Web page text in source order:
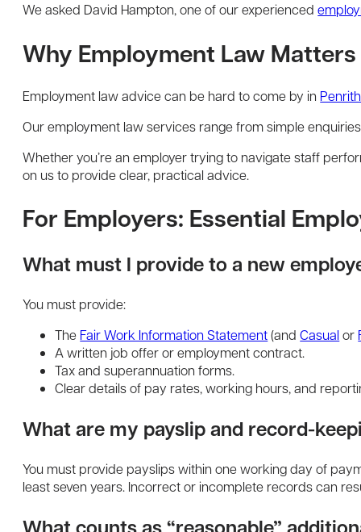
We asked David Hampton, one of our experienced
Why Employment Law
Employment law advice can be hard to come by in Penrith
Our employment law services range from simple
Whether you’re an employer trying to navigate staff
on us to provide clear, practical advice.
For Employers: Essential
What must I provide to a new
You must provide:
The Fair Work Information Statement(andCasual or
A written job offer or employment contract.
Tax and superannuation forms.
Clear details of pay rates, working hours, and
What are my payslip and record-
You must provide payslips within one working day of
least seven years. Incorrect or incomplete records can